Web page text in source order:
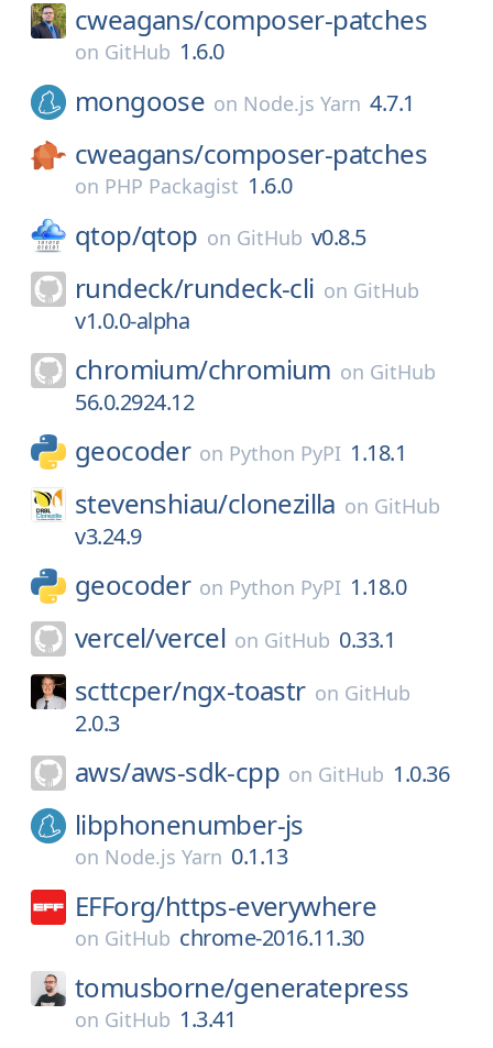
cweagans/composer-patches
on GitHub 1.6.0
mongoose on Node.js Yarn 4.7.1
cweagans/composer-patches
on PHP Packagist 1.6.0
qtop/qtop on GitHub v0.8.5
rundeck/rundeck-cli on GitHub
v1.0.0-alpha
chromium/chromium on GitHub
56.0.2924.12
geocoder on Python PyPI 1.18.1
stevenshiau/clonezilla on GitHub
v3.24.9
geocoder on Python PyPI 1.18.0
vercel/vercel on GitHub 0.33.1
scttcper/ngx-toastr on GitHub
2.0.3
aws/aws-sdk-cpp on GitHub 1.0.36
libphonenumber-js
on Node.js Yarn 0.1.13
EFForg/https-everywhere
on GitHub chrome-2016.11.30
tomusborne/generatepress
on GitHub 1.3.41